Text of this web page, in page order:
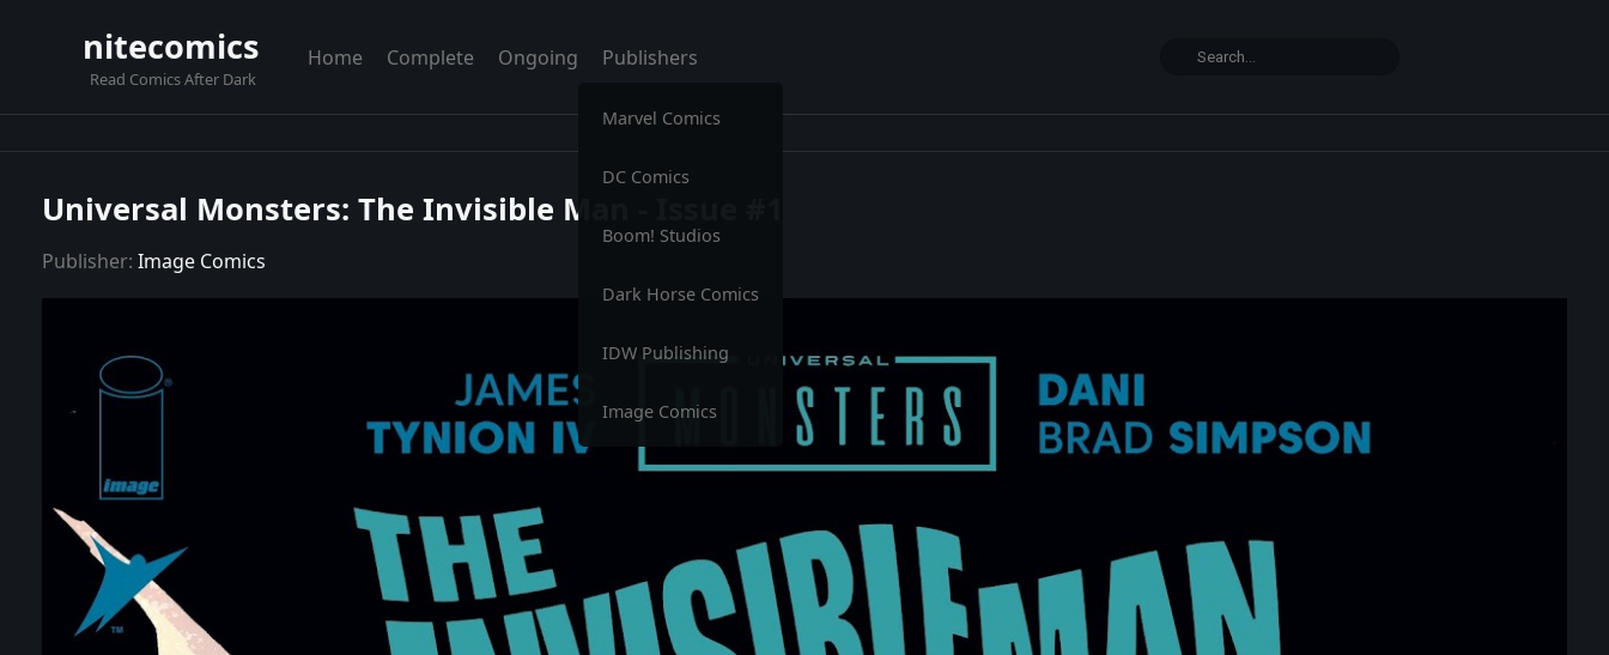
nitecomics
Read Comics After Dark
Home Complete Ongoing Publishers
Marvel Comics
DC Comics
Boom! Studios
Dark Horse Comics
IDW Publishing
Image Comics
Universal Monsters: The Invisible Man - Issue #1
Publisher: Image Comics